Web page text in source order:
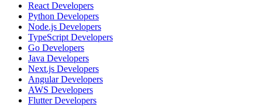
React Developers
Python Developers
Node.js Developers
TypeScript Developers
Go Developers
Java Developers
Next.js Developers
Angular Developers
AWS Developers
Flutter Developers